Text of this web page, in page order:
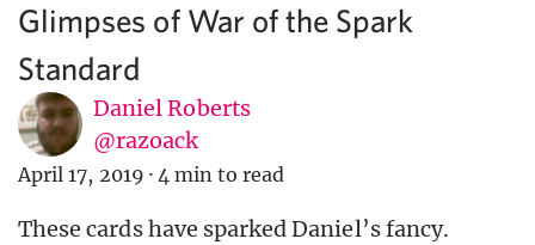
Glimpses of War of the Spark
Standard
Daniel Roberts
@razoack
April 17, 2019 · 4 min to read
These cards have sparked Daniel’s fancy.